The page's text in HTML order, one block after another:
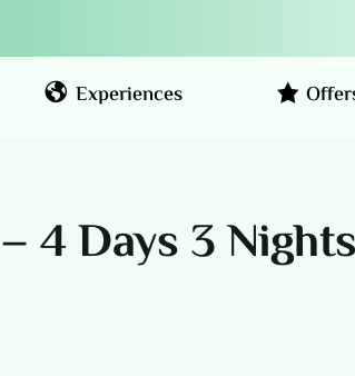
Experiences
4 Days 3